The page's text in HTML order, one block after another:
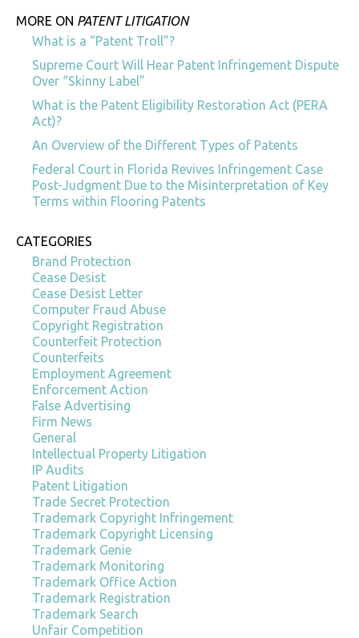
MORE ON PATENT LITIGATION
What is a “Patent Troll”?
Supreme Court Will Hear Patent Infringement Dispute
Over “Skinny Label”
What is the Patent Eligibility Restoration Act (PERA
Act)?
An Overview of the Different Types of Patents
Federal Court in Florida Revives Infringement Case
Post-Judgment Due to the Misinterpretation of Key
Terms within Flooring Patents
CATEGORIES
Brand Protection
Cease Desist
Cease Desist Letter
Computer Fraud Abuse
Copyright Registration
Counterfeit Protection
Counterfeits
Employment Agreement
Enforcement Action
False Advertising
Firm News
General
Intellectual Property Litigation
IP Audits
Patent Litigation
Trade Secret Protection
Trademark Copyright Infringement
Trademark Copyright Licensing
Trademark Genie
Trademark Monitoring
Trademark Office Action
Trademark Registration
Trademark Search
Unfair Competition